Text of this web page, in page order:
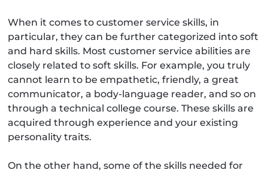
When it comes to customer service skills, in
particular, they can be further categorized into soft
and hard skills. Most customer service abilities are
closely related to soft skills. For example, you truly
cannot learn to be empathetic, friendly, a great
communicator, a body-language reader, and so on
through a technical college course. These skills are
acquired through experience and your existing
personality traits.
On the other hand, some of the skills needed for